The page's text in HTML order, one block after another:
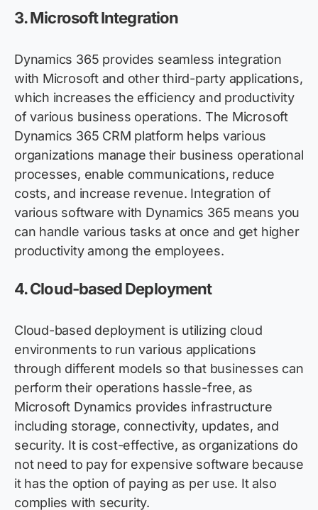
3.Microsoft Integration
Dynamics 365 provides seamless integration
with Microsoft and other third-party applications,
which increases the efficiency and productivity
of various business operations. The Microsoft
Dynamics 365 CRM platform helps various
organizations manage their business operational
processes, enable communications, reduce
costs, and increase revenue. Integration of
various software with Dynamics 365 means you
can handle various tasks at once and get higher
productivity among the employees.
4.Cloud-based Deployment
Cloud-based deployment is utilizing cloud
environments to run various applications
through different models so that businesses can
perform their operations hassle-free, as
Microsoft Dynamics provides infrastructure
including storage, connectivity, updates, and
security. It is cost-effective, as organizations do
not need to pay for expensive software because
it has the option of paying as per use. It also
complies with security.